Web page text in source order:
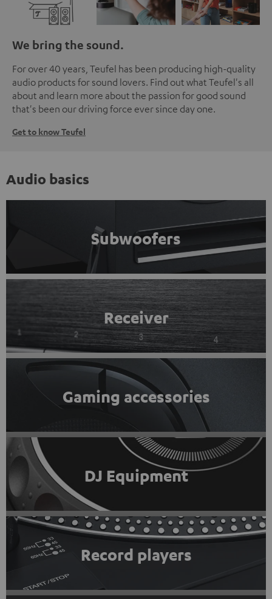
We bring the sound.
For over 40 years, Teufel has been producing high-quality
audio products for sound lovers. Find out what Teufel's all
about and learn more about the passion for good sound
that's been our driving force ever since day one.
Get to know Teufel
Audio basics
Subwoofers
Receiver
Gaming accessories
DJ Equipment
Record players